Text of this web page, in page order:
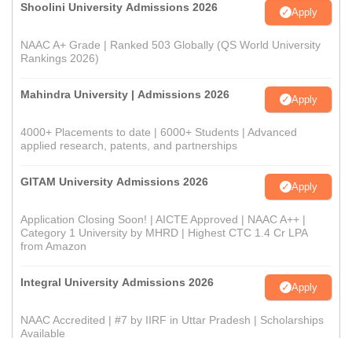
Shoolini University Admissions 2026 Apply
NAAC A+ Grade | Ranked 503 Globally (QS World University
Rankings 2026)
Mahindra University | Admissions 2026 Apply
4000+ Placements to date | 6000+ Students | Advanced
applied research, patents, and partnerships
GITAM University Admissions 2026 Apply
Application Closing Soon! | AICTE Approved | NAAC A++ |
Category 1 University by MHRD | Highest CTC 1.4 Cr LPA
from Amazon
Integral University Admissions 2026 Apply
NAAC Accredited | #7 by IIRF in Uttar Pradesh | Scholarships
Available